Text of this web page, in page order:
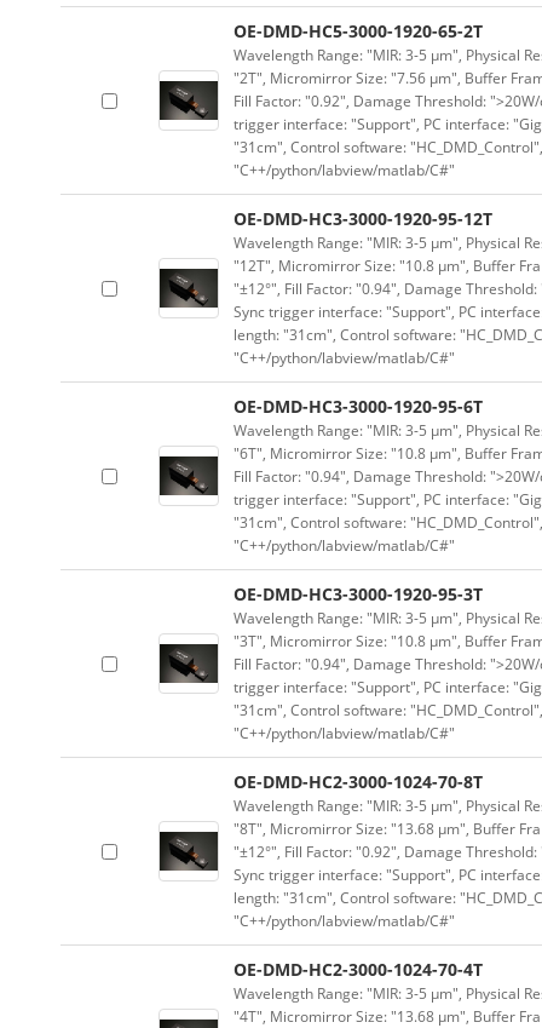
OE-DMD-HC5-3000-1920-65-2T
Wavelength Range: "MIR: 3-5 μm", Physical
"2T", Micromirror Size: "7.56 μm", Buffer
Fill Factor: "0.92", Damage Threshold:
trigger interface: "Support", PC interface:
"31cm", Control software:
"C++/python/labview/matlab/C#"
OE-DMD-HC3-3000-1920-95-12T
Wavelength Range: "MIR: 3-5 μm", Physical
"12T", Micromirror Size: "10.8 μm", Buffer
"±12°", Fill Factor: "0.94", Damage
Sync trigger interface: "Support", PC
length: "31cm", Control software:
"C++/python/labview/matlab/C#"
OE-DMD-HC3-3000-1920-95-6T
Wavelength Range: "MIR: 3-5 μm", Physical
"6T", Micromirror Size: "10.8 μm", Buffer
Fill Factor: "0.94", Damage Threshold:
trigger interface: "Support", PC interface:
"31cm", Control software:
"C++/python/labview/matlab/C#"
OE-DMD-HC3-3000-1920-95-3T
Wavelength Range: "MIR: 3-5 μm", Physical
"3T", Micromirror Size: "10.8 μm", Buffer
Fill Factor: "0.94", Damage Threshold:
trigger interface: "Support", PC interface:
"31cm", Control software:
"C++/python/labview/matlab/C#"
OE-DMD-HC2-3000-1024-70-8T
Wavelength Range: "MIR: 3-5 μm", Physical
"8T", Micromirror Size: "13.68 μm", Buffer
"±12°", Fill Factor: "0.92", Damage
Sync trigger interface: "Support", PC
length: "31cm", Control software:
"C++/python/labview/matlab/C#"
OE-DMD-HC2-3000-1024-70-4T
Wavelength Range: "MIR: 3-5 μm", Physical
"4T", Micromirror Size: "13.68 μm", Buffer